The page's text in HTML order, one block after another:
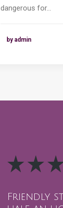
dangerous for…
by admin
Friendly